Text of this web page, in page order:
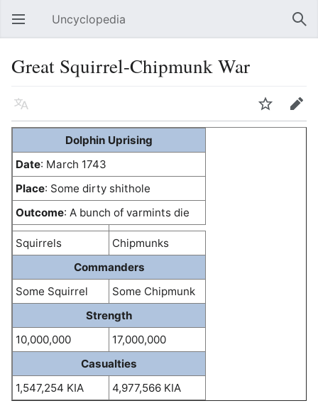
Open main menu Uncyclopedia
Great Squirrel-Chipmunk War
Language Watch Edit
Dolphin Uprising
Date: March 1743
Place: Some dirty shithole
Outcome: A bunch of varmints die
Squirrels
Chipmunks
Commanders
Some Squirrel
Some Chipmunk
Strength
10,000,000
17,000,000
Casualties
1,547,254 KIA
4,977,566 KIA